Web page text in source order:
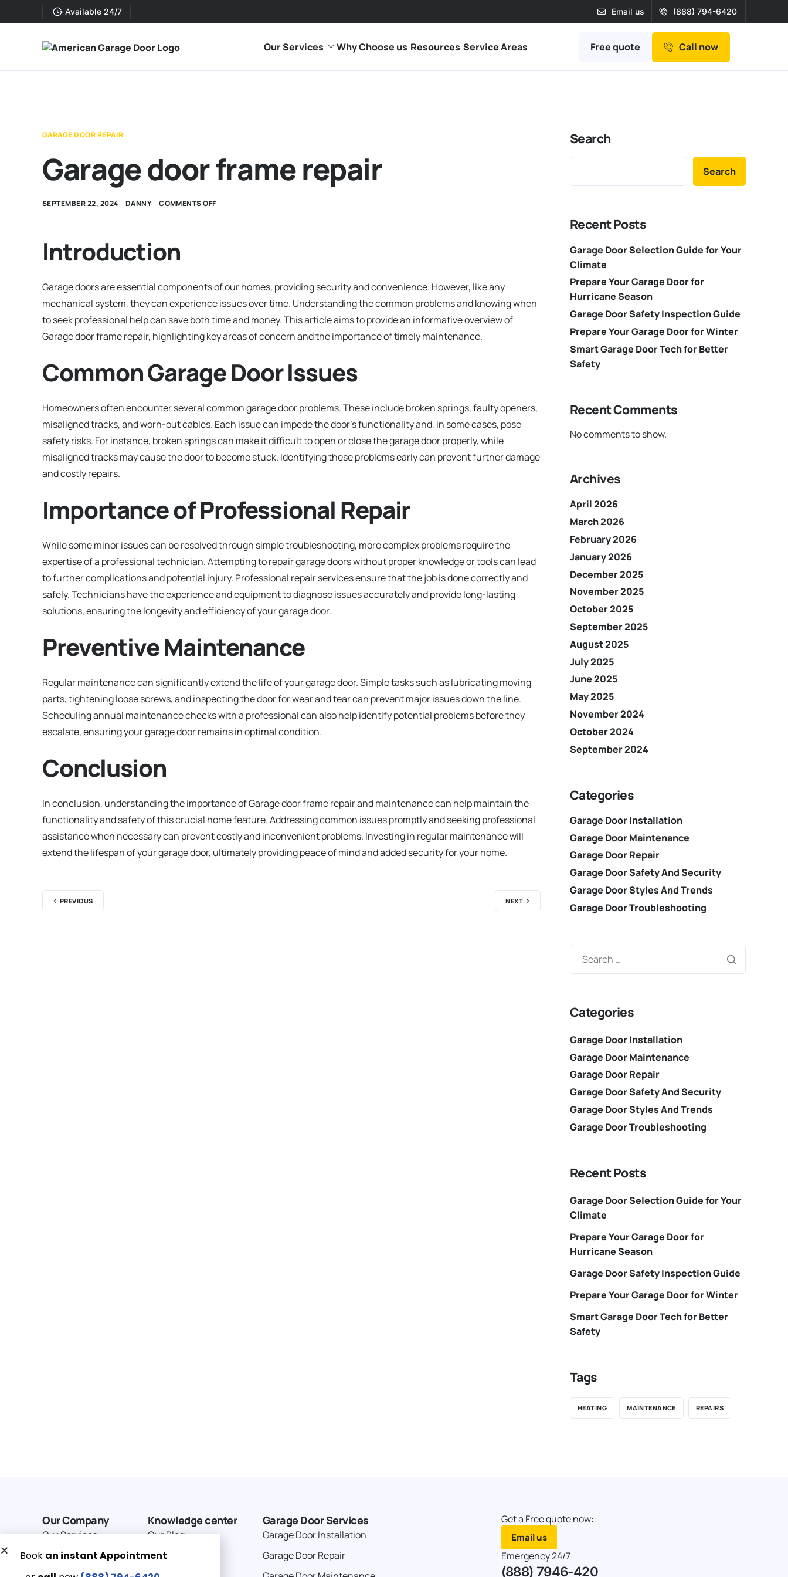
Available 24/7 Email us (888) 794-6420
Our Services Why Choose us Resources Service Areas Free quote Call now
GARAGE DOOR REPAIR
Garage door frame repair
SEPTEMBER 22, 2024 DANNY COMMENTS OFF
Introduction
Garage doors are essential components of our homes, providing security and convenience. However, like any
mechanical system, they can experience issues over time. Understanding the common problems and knowing when
to seek professional help can save both time and money. This article aims to provide an informative overview of
Garage door frame repair, highlighting key areas of concern and the importance of timely maintenance.
Common Garage Door Issues
Homeowners often encounter several common garage door problems. These include broken springs, faulty openers,
misaligned tracks, and worn-out cables. Each issue can impede the door’s functionality and, in some cases, pose
safety risks. For instance, broken springs can make it difficult to open or close the garage door properly, while
misaligned tracks may cause the door to become stuck. Identifying these problems early can prevent further damage
and costly repairs.
Importance of Professional Repair
While some minor issues can be resolved through simple troubleshooting, more complex problems require the
expertise of a professional technician. Attempting to repair garage doors without proper knowledge or tools can lead
to further complications and potential injury. Professional repair services ensure that the job is done correctly and
safely. Technicians have the experience and equipment to diagnose issues accurately and provide long-lasting
solutions, ensuring the longevity and efficiency of your garage door.
Preventive Maintenance
Regular maintenance can significantly extend the life of your garage door. Simple tasks such as lubricating moving
parts, tightening loose screws, and inspecting the door for wear and tear can prevent major issues down the line.
Scheduling annual maintenance checks with a professional can also help identify potential problems before they
escalate, ensuring your garage door remains in optimal condition.
Conclusion
In conclusion, understanding the importance of Garage door frame repair and maintenance can help maintain the
functionality and safety of this crucial home feature. Addressing common issues promptly and seeking professional
assistance when necessary can prevent costly and inconvenient problems. Investing in regular maintenance will
extend the lifespan of your garage door, ultimately providing peace of mind and added security for your home.
PREVIOUS NEXT
Search
Search
Recent Posts
Garage Door Selection Guide for Your
Climate
Prepare Your Garage Door for
Hurricane Season
Garage Door Safety Inspection Guide
Prepare Your Garage Door for Winter
Smart Garage Door Tech for Better
Safety
Recent Comments
No comments to show.
Archives
April 2026
March 2026
February 2026
January 2026
December 2025
November 2025
October 2025
September 2025
August 2025
July 2025
June 2025
May 2025
November 2024
October 2024
September 2024
Categories
Garage Door Installation
Garage Door Maintenance
Garage Door Repair
Garage Door Safety And Security
Garage Door Styles And Trends
Garage Door Troubleshooting
Categories
Garage Door Installation
Garage Door Maintenance
Garage Door Repair
Garage Door Safety And Security
Garage Door Styles And Trends
Garage Door Troubleshooting
Recent Posts
Garage Door Selection Guide for Your
Climate
Prepare Your Garage Door for
Hurricane Season
Garage Door Safety Inspection Guide
Prepare Your Garage Door for Winter
Smart Garage Door Tech for Better
Safety
Tags
HEATING MAINTENANCE REPAIRS
Our Company
Our Services
Why Choose Us
Knowledge center
Our Blog
Terms of service
Garage Door Services
Garage Door Installation
Garage Door Repair
Get a Free quote now:
Email us
Emergency 24/7
(888) 7946-420